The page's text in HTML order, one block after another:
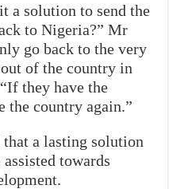
a solution to send the
to Nigeria?” Mr
go back to the very
of the country in
they have the
country again.”
a lasting solution
towards